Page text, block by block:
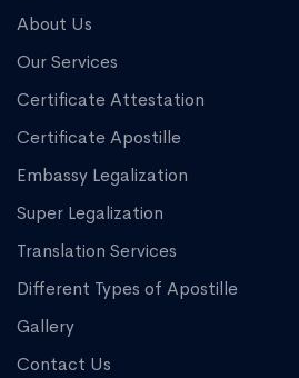
About Us
Our Services
Certificate Attestation
Certificate Apostille
Embassy Legalization
Super Legalization
Translation Services
Different Types of Apostille
Gallery
Contact Us